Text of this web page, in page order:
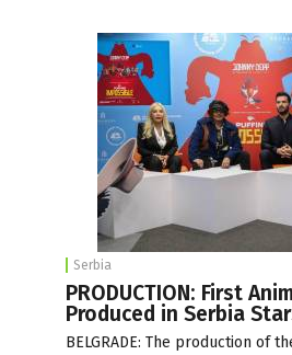
Serbia
PRODUCTION: First
Produced in Serbia
BELGRADE: The production of